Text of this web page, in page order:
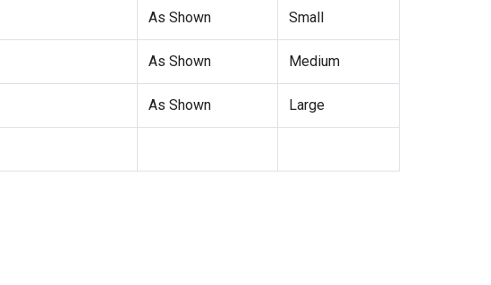
As Shown Small
As Shown Medium
As Shown Large